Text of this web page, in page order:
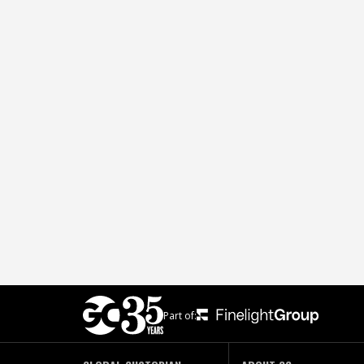
Part of: